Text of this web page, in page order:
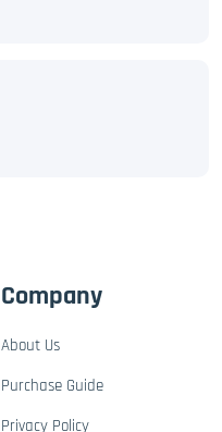
Company
About Us
Purchase Guide
Privacy Policy